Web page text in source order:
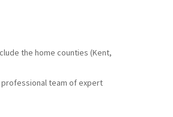
the home counties (Kent,
professional team of expert